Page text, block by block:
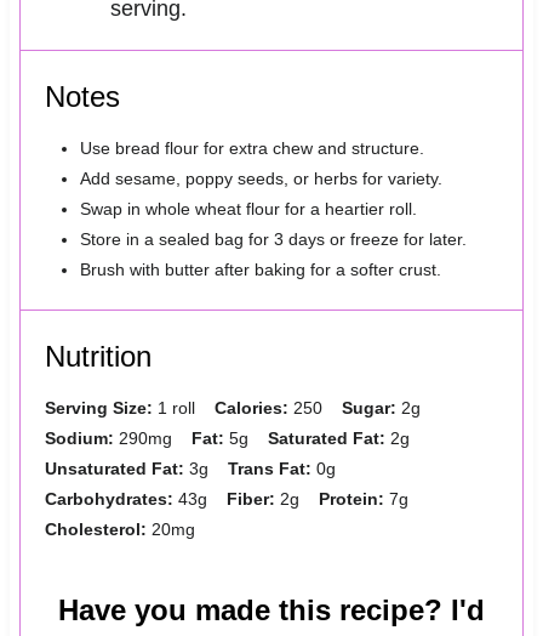
serving.
Notes
Use bread flour for extra chew and structure.
Add sesame, poppy seeds, or herbs for variety.
Swap in whole wheat flour for a heartier roll.
Store in a sealed bag for 3 days or freeze for later.
Brush with butter after baking for a softer crust.
Nutrition
Serving Size: 1 roll Calories: 250 Sugar: 2g
Sodium: 290mg Fat: 5g Saturated Fat: 2g
Unsaturated Fat: 3g Trans Fat: 0g
Carbohydrates: 43g Fiber: 2g Protein: 7g
Cholesterol: 20mg
Have you made this recipe? I'd